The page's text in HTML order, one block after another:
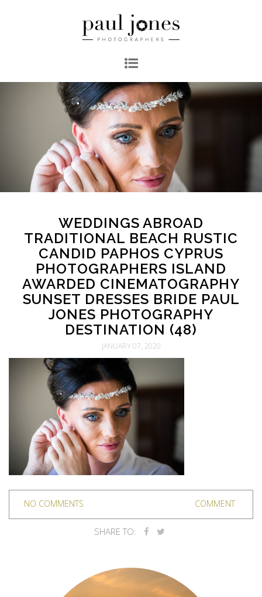
WEDDINGS ABROAD
TRADITIONAL BEACH RUSTIC
CANDID PAPHOS CYPRUS
PHOTOGRAPHERS ISLAND
AWARDED CINEMATOGRAPHY
SUNSET DRESSES BRIDE PAUL
JONES PHOTOGRAPHY
DESTINATION (48)
JANUARY 07, 2020
NO COMMENTS COMMENT
SHARE TO: